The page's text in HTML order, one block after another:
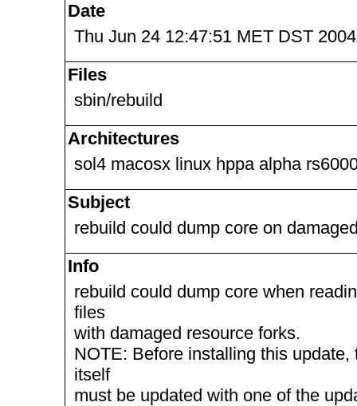
Date
Thu Jun 24 12:47:51 MET DST 2004
Files
sbin/rebuild
Architectures
sol4 macosx linux hppa alpha
Subject
rebuild could dump core on
Info
rebuild could dump core when
files
with damaged resource forks.
NOTE: Before installing this update,
itself
must be updated with one of the